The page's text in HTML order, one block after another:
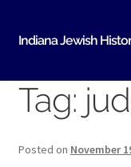
to
to
Indiana Jewish
Home
Tag:
Posted on November